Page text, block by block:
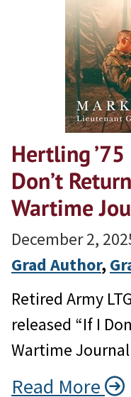
Hertling ’75
Don’t
Wartime
December 2,
Grad Author,
Retired Army
released “If I
Wartime
Read More